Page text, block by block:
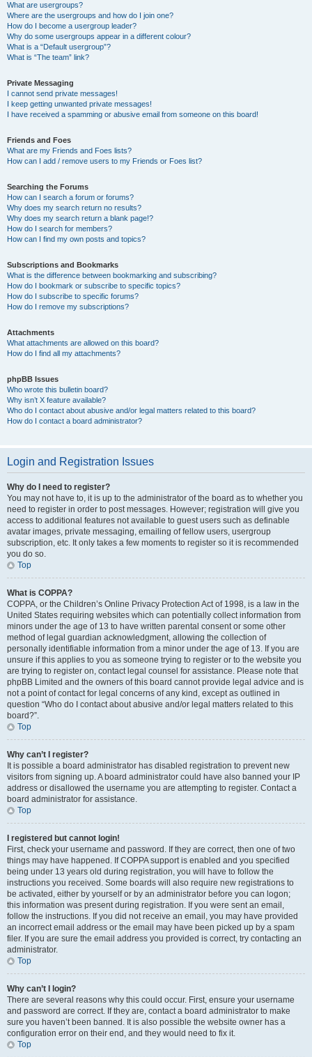
What are usergroups?
Where are the usergroups and how do I join one?
How do I become a usergroup leader?
Why do some usergroups appear in a different colour?
What is a “Default usergroup”?
What is “The team” link?
Private Messaging
I cannot send private messages!
I keep getting unwanted private messages!
I have received a spamming or abusive email from someone on this board!
Friends and Foes
What are my Friends and Foes lists?
How can I add / remove users to my Friends or Foes list?
Searching the Forums
How can I search a forum or forums?
Why does my search return no results?
Why does my search return a blank page!?
How do I search for members?
How can I find my own posts and topics?
Subscriptions and Bookmarks
What is the difference between bookmarking and subscribing?
How do I bookmark or subscribe to specific topics?
How do I subscribe to specific forums?
How do I remove my subscriptions?
Attachments
What attachments are allowed on this board?
How do I find all my attachments?
phpBB Issues
Who wrote this bulletin board?
Why isn’t X feature available?
Who do I contact about abusive and/or legal matters related to this board?
How do I contact a board administrator?
Login and Registration Issues
Why do I need to register?
You may not have to, it is up to the administrator of the board as to whether you
need to register in order to post messages. However; registration will give you
access to additional features not available to guest users such as definable
avatar images, private messaging, emailing of fellow users, usergroup
subscription, etc. It only takes a few moments to register so it is recommended
you do so.
Top
What is COPPA?
COPPA, or the Children’s Online Privacy Protection Act of 1998, is a law in the
United States requiring websites which can potentially collect information from
minors under the age of 13 to have written parental consent or some other
method of legal guardian acknowledgment, allowing the collection of
personally identifiable information from a minor under the age of 13. If you are
unsure if this applies to you as someone trying to register or to the website you
are trying to register on, contact legal counsel for assistance. Please note that
phpBB Limited and the owners of this board cannot provide legal advice and is
not a point of contact for legal concerns of any kind, except as outlined in
question “Who do I contact about abusive and/or legal matters related to this
board?”.
Top
Why can’t I register?
It is possible a board administrator has disabled registration to prevent new
visitors from signing up. A board administrator could have also banned your IP
address or disallowed the username you are attempting to register. Contact a
board administrator for assistance.
Top
I registered but cannot login!
First, check your username and password. If they are correct, then one of two
things may have happened. If COPPA support is enabled and you specified
being under 13 years old during registration, you will have to follow the
instructions you received. Some boards will also require new registrations to
be activated, either by yourself or by an administrator before you can logon;
this information was present during registration. If you were sent an email,
follow the instructions. If you did not receive an email, you may have provided
an incorrect email address or the email may have been picked up by a spam
filer. If you are sure the email address you provided is correct, try contacting an
administrator.
Top
Why can’t I login?
There are several reasons why this could occur. First, ensure your username
and password are correct. If they are, contact a board administrator to make
sure you haven’t been banned. It is also possible the website owner has a
configuration error on their end, and they would need to fix it.
Top